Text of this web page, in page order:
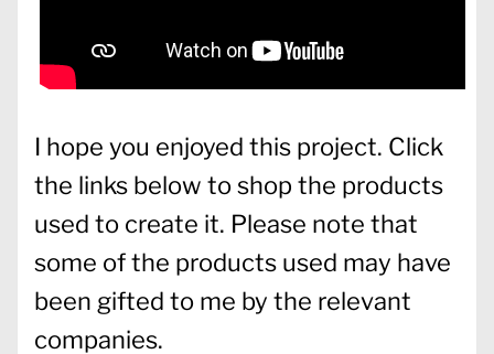
I hope you enjoyed this project. Click
the links below to shop the products
used to create it. Please note that
some of the products used may have
been gifted to me by the relevant
companies.